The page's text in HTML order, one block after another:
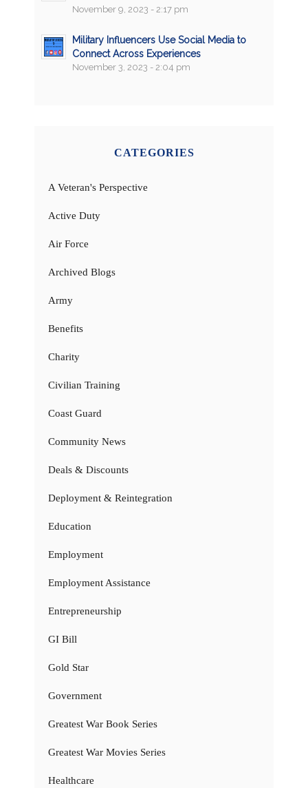
November 9, 2023 - 2:17 pm
Military Influencers Use Social Media to
Connect Across Experiences
November 3, 2023 - 2:04 pm
CATEGORIES
A Veteran's Perspective
Active Duty
Air Force
Archived Blogs
Army
Benefits
Charity
Civilian Training
Coast Guard
Community News
Deals & Discounts
Deployment & Reintegration
Education
Employment
Employment Assistance
Entrepreneurship
GI Bill
Gold Star
Government
Greatest War Book Series
Greatest War Movies Series
Healthcare